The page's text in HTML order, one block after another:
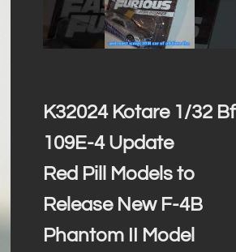
K32024 Kotare 1/32 Bf
109E-4 Update
Red Pill Models to
Release New F-4B
Phantom II Model